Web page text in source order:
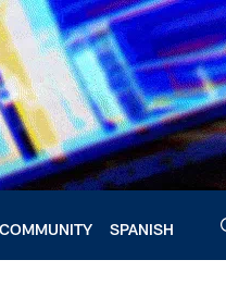
COMMUNITY SPANISH